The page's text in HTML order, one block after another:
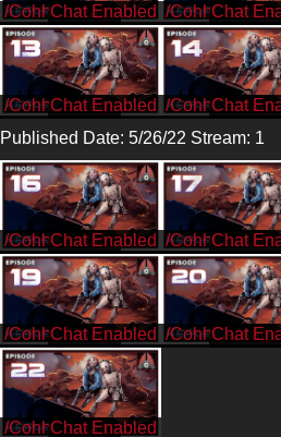
/CohhCarnage /CohhCarnage
/CohhCarnage /CohhCarnage
Published Date: 5/26/22 Stream: 1
/CohhCarnage /CohhCarnage
/CohhCarnage /CohhCarnage
/CohhCarnage